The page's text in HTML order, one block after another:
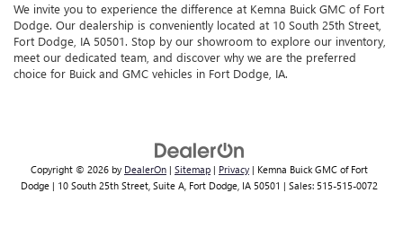
We invite you to experience the difference at Kemna Buick GMC of Fort
Dodge. Our dealership is conveniently located at 10 South 25th Street,
Fort Dodge, IA 50501. Stop by our showroom to explore our inventory,
meet our dedicated team, and discover why we are the preferred
choice for Buick and GMC vehicles in Fort Dodge, IA.
Copyright © 2026 by DealerOn | Sitemap | Privacy | Kemna Buick GMC of Fort
Dodge | 10 South 25th Street, Suite A, Fort Dodge, IA 50501 | Sales: 515-515-0072